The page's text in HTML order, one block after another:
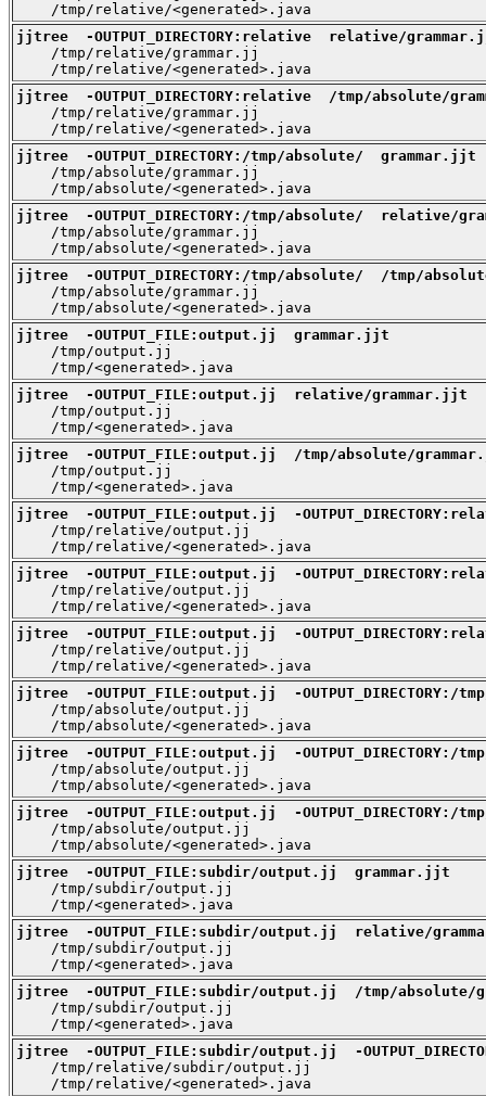
    /tmp/relative/<generated>.java
jjtree  -OUTPUT_DIRECTORY:relative  relative/
/tmp/relative/grammar.jj
    /tmp/relative/<generated>.java
jjtree  -OUTPUT_DIRECTORY:relative  /tmp/absolute/
/tmp/relative/grammar.jj
    /tmp/relative/<generated>.java
jjtree  -OUTPUT_DIRECTORY:/tmp/absolute/  grammar.jjt
/tmp/absolute/grammar.jj
    /tmp/absolute/<generated>.java
jjtree  -OUTPUT_DIRECTORY:/tmp/absolute/  relative/
/tmp/absolute/grammar.jj
    /tmp/absolute/<generated>.java
jjtree  -OUTPUT_DIRECTORY:/tmp/absolute/  /tmp/
/tmp/absolute/grammar.jj
    /tmp/absolute/<generated>.java
jjtree  -OUTPUT_FILE:output.jj  grammar.jjt
/tmp/output.jj
    /tmp/<generated>.java
jjtree  -OUTPUT_FILE:output.jj  relative/grammar.jjt
/tmp/output.jj
    /tmp/<generated>.java
jjtree  -OUTPUT_FILE:output.jj  /tmp/absolute/
/tmp/output.jj
    /tmp/<generated>.java
jjtree  -OUTPUT_FILE:output.jj  -
/tmp/relative/output.jj
    /tmp/relative/<generated>.java
jjtree  -OUTPUT_FILE:output.jj  -
/tmp/relative/output.jj
    /tmp/relative/<generated>.java
jjtree  -OUTPUT_FILE:output.jj  -
/tmp/relative/output.jj
    /tmp/relative/<generated>.java
jjtree  -OUTPUT_FILE:output.jj  -OUTPUT_DIRECTORY:/
/tmp/absolute/output.jj
    /tmp/absolute/<generated>.java
jjtree  -OUTPUT_FILE:output.jj  -
/tmp/absolute/output.jj
    /tmp/absolute/<generated>.java
jjtree  -OUTPUT_FILE:output.jj  -
/tmp/absolute/output.jj
    /tmp/absolute/<generated>.java
jjtree  -OUTPUT_FILE:subdir/output.jj  grammar.jjt
/tmp/subdir/output.jj
    /tmp/<generated>.java
jjtree  -OUTPUT_FILE:subdir/output.jj  relative/
/tmp/subdir/output.jj
    /tmp/<generated>.java
jjtree  -OUTPUT_FILE:subdir/output.jj  /tmp/absolute/
/tmp/subdir/output.jj
    /tmp/<generated>.java
jjtree  -OUTPUT_FILE:subdir/output.jj  -
/tmp/relative/subdir/output.jj
    /tmp/relative/<generated>.java